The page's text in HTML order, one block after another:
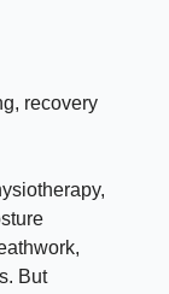
recovery
But